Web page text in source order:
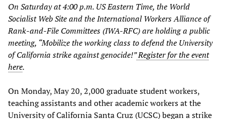
On Saturday at 4:00 p.m. US Eastern Time, the World
Socialist Web Site and the International Workers Alliance of
Rank-and-File Committees (IWA-RFC) are holding a public
meeting, “Mobilize the working class to defend the University
of California strike against genocide!”Register for the event
here.
On Monday, May 20, 2,000 graduate student workers,
teaching assistants and other academic workers at the
University of California Santa Cruz (UCSC) began a strike